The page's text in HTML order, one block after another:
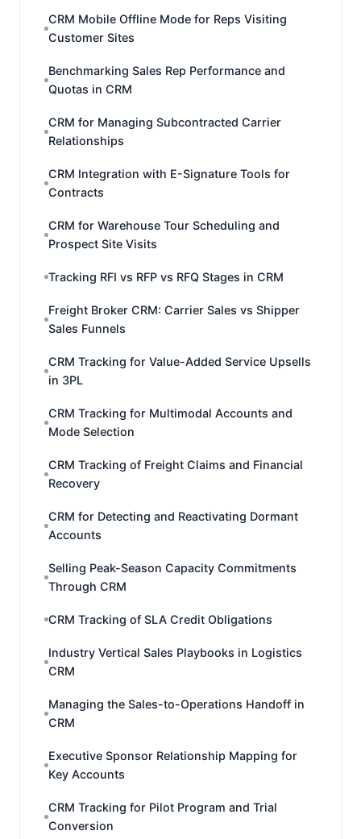
CRM Mobile Offline Mode for Reps Visiting
Customer Sites
Benchmarking Sales Rep Performance and
Quotas in CRM
CRM for Managing Subcontracted Carrier
Relationships
CRM Integration with E-Signature Tools for
Contracts
CRM for Warehouse Tour Scheduling and
Prospect Site Visits
Tracking RFI vs RFP vs RFQ Stages in CRM
Freight Broker CRM: Carrier Sales vs Shipper
Sales Funnels
CRM Tracking for Value-Added Service Upsells
in 3PL
CRM Tracking for Multimodal Accounts and
Mode Selection
CRM Tracking of Freight Claims and Financial
Recovery
CRM for Detecting and Reactivating Dormant
Accounts
Selling Peak-Season Capacity Commitments
Through CRM
CRM Tracking of SLA Credit Obligations
Industry Vertical Sales Playbooks in Logistics
CRM
Managing the Sales-to-Operations Handoff in
CRM
Executive Sponsor Relationship Mapping for
Key Accounts
CRM Tracking for Pilot Program and Trial
Conversion